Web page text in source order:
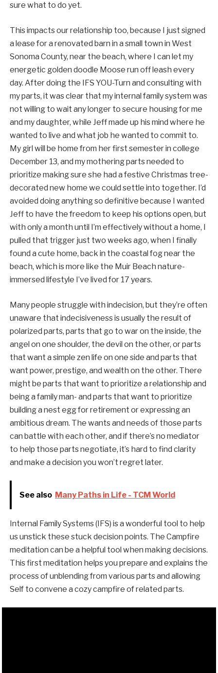
sure what to do yet.
This impacts our relationship too, because I just signed
a lease for a renovated barn in a small town in West
Sonoma County, near the beach, where I can let my
energetic golden doodle Moose run off leash every
day. After doing the IFS YOU-Turn and consulting with
my parts, it was clear that my internal family system was
not willing to wait any longer to secure housing for me
and my daughter, while Jeff made up his mind where he
wanted to live and what job he wanted to commit to.
My girl will be home from her first semester in college
December 13, and my mothering parts needed to
prioritize making sure she had a festive Christmas tree-
decorated new home we could settle into together. I’d
avoided doing anything so definitive because I wanted
Jeff to have the freedom to keep his options open, but
with only a month until I’m effectively without a home, I
pulled that trigger just two weeks ago, when I finally
found a cute home, back in the coastal fog near the
beach, which is more like the Muir Beach nature-
immersed lifestyle I’ve lived for 17 years.
Many people struggle with indecision, but they’re often
unaware that indecisiveness is usually the result of
polarized parts, parts that go to war on the inside, the
angel on one shoulder, the devil on the other, or parts
that want a simple zen life on one side and parts that
want power, prestige, and wealth on the other. There
might be parts that want to prioritize a relationship and
being a family man- and parts that want to prioritize
building a nest egg for retirement or expressing an
ambitious dream. The wants and needs of those parts
can battle with each other, and if there’s no mediator
to help those parts negotiate, it’s hard to find clarity
and make a decision you won’t regret later.
See also Many Paths in Life - TCM World
Internal Family Systems (IFS) is a wonderful tool to help
us unstick these stuck decision points. The Campfire
meditation can be a helpful tool when making decisions.
This first meditation helps you prepare and explains the
process of unblending from various parts and allowing
Self to convene a cozy campfire of related parts.